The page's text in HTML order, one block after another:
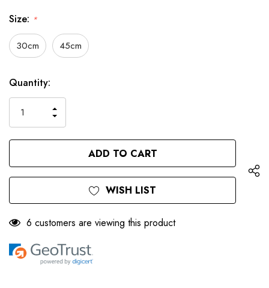
Size: *
30cm 45cm
Only
Current
Stock:
Quantity:
QUANTITY
OF
UNDEFINED
INCREASE
QUANTITY
OF
UNDEFINED
WISH LIST
6 customers are viewing this product